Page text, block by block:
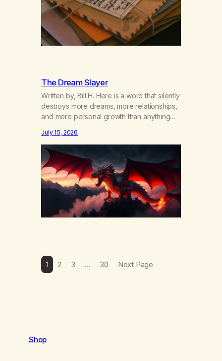
The Dream Slayer
Written by, Bill H. Here is a word that silently
destroys more dreams, more relationships,
and more personal growth than anything
happens in your body when you hear
yourself or hear someone else say, I’ll try.
There’s a softening, there’s a pulling back,
an energetic step away from a…
July 15, 2026
1 2 3 … 30 Next Page
Shop